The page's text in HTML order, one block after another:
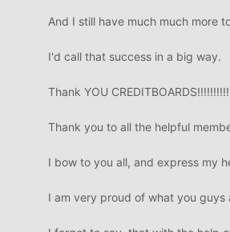
And I still have much much more
I'd call that success in a big way.
Thank YOU CREDITBOARDS!!!!!!!!!!
Thank you to all the helpful
I bow to you all, and express my
I am very proud of what you guys